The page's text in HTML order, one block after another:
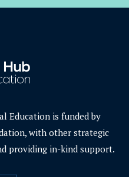
Education is funded by
with other strategic
providing in-kind support.